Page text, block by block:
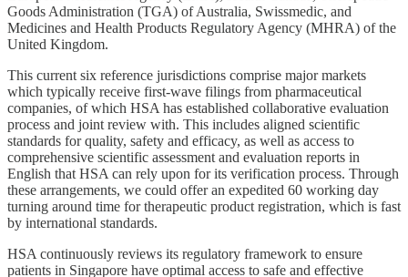
Goods Administration (TGA) of Australia, Swissmedic, and
Medicines and Health Products Regulatory Agency (MHRA) of the
United Kingdom.
This current six reference jurisdictions comprise major markets
which typically receive first-wave filings from pharmaceutical
companies, of which HSA has established collaborative evaluation
process and joint review with. This includes aligned scientific
standards for quality, safety and efficacy, as well as access to
comprehensive scientific assessment and evaluation reports in
English that HSA can rely upon for its verification process. Through
these arrangements, we could offer an expedited 60 working day
turning around time for therapeutic product registration, which is fast
by international standards.
HSA continuously reviews its regulatory framework to ensure
patients in Singapore have optimal access to safe and effective